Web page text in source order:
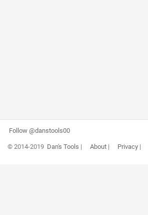
Follow @danstools00
© 2014-2019 Dan's Tools | About| Privacy|